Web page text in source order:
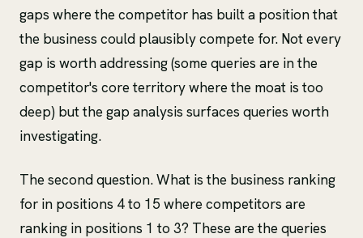
gaps where the competitor has built a position that
the business could plausibly compete for. Not every
gap is worth addressing (some queries are in the
competitor's core territory where the moat is too
deep) but the gap analysis surfaces queries worth
investigating.
The second question. What is the business ranking
for in positions 4 to 15 where competitors are
ranking in positions 1 to 3? These are the queries